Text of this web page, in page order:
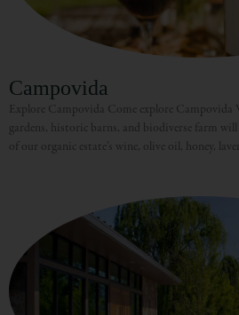
Campovida
Explore Campovida Come explore Campovida
gardens, historic barns, and biodiverse farm
of our organic estate’s wine, olive oil, honey,
Visit Mendocino County Guide